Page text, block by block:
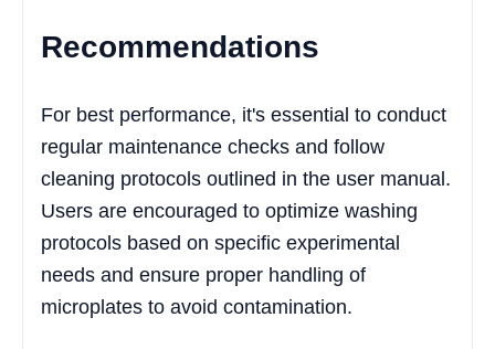
Recommendations
For best performance, it's essential to conduct
regular maintenance checks and follow
cleaning protocols outlined in the user manual.
Users are encouraged to optimize washing
protocols based on specific experimental
needs and ensure proper handling of
microplates to avoid contamination.